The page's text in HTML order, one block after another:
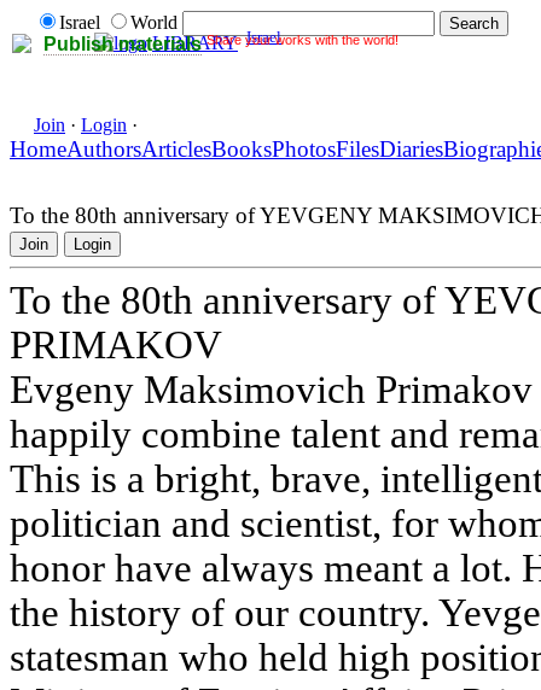
Publish materials Share your works with the world!
Israel
World
LIBRARY Israel
Join · Login ·
HomeAuthorsArticlesBooksPhotosFilesDiaries
To the 80th anniversary of YEVGENY
Join Login
To the 80th anniversary of
PRIMAKOV
Evgeny Maksimovich
happily combine talent and
This is a bright, brave,
politician and scientist, for
honor have always meant a lot.
the history of our country.
statesman who held high